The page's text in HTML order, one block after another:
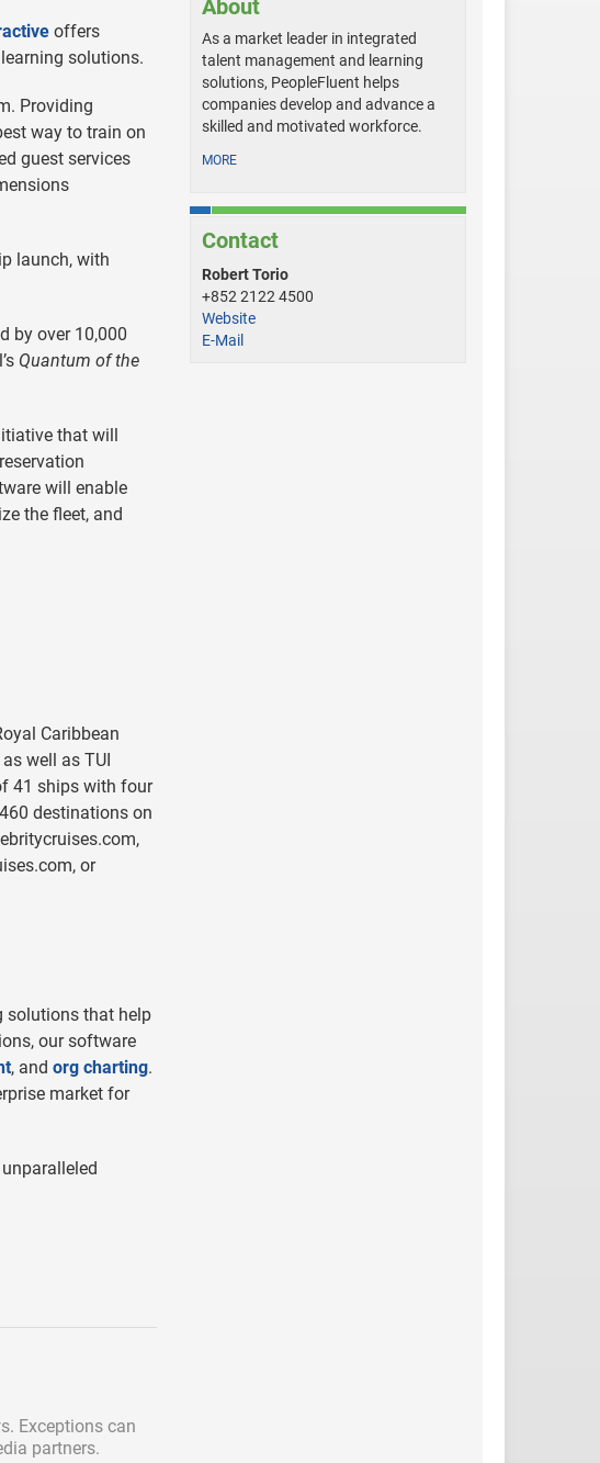
offers
solutions.
Providing
way to train on
guest services
launch, with
by over 10,000
Quantum of the
that will
will enable
the fleet, and
Caribbean
well as TUI
41 ships with four
destinations on
or
solutions that help
our software
, and org charting.
market for
Exceptions can
partners.
About
As a market leader in integrated
talent management and learning
solutions, PeopleFluent helps
companies develop and advance a
skilled and motivated workforce.
MORE
Contact
Robert Torio
+852 2122 4500
Website
E-Mail